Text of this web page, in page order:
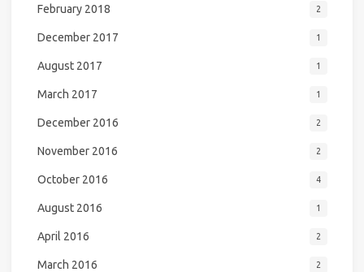
February 2018 2
December 2017 1
August 2017 1
March 2017 1
December 2016 2
November 2016 2
October 2016 4
August 2016 1
April 2016 2
March 2016 2